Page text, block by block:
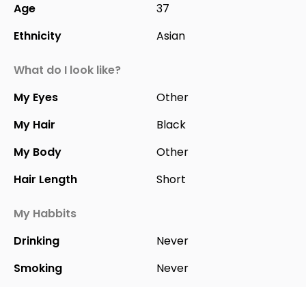
Age
37
Ethnicity
Asian
What do I look like?
My Eyes
Other
My Hair
Black
My Body
Other
Hair Length
Short
My Habbits
Drinking
Never
Smoking
Never